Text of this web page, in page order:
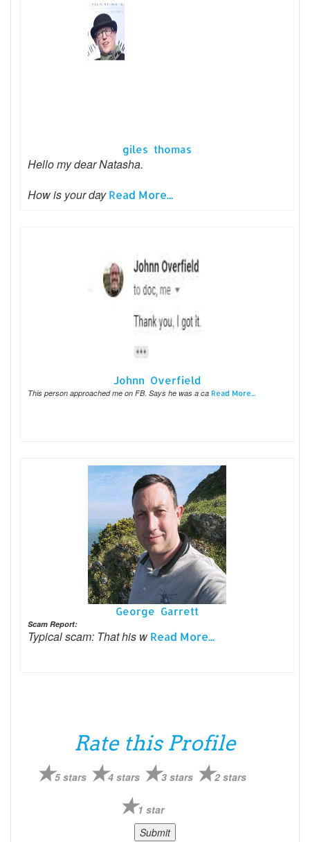
giles thomas
Hello my dear Natasha.
How is your dayRead More...
Johnn Overfield
This person approached me on FB. Says he was a ca Read More...
George Garrett
Scam Report:
Typical scam: That his w Read More...
Rate this Profile
5 stars 4 stars 3 stars 2 stars
1 star